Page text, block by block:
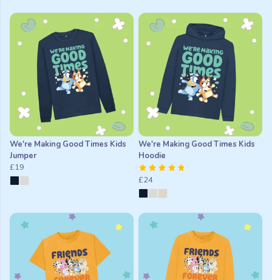
We're Making Good Times Kids
Jumper
£19
We're Making Good Times Kids
Hoodie
£24